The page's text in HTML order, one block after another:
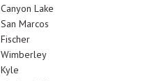
Canyon Lake
San Marcos
Fischer
Wimberley
Kyle